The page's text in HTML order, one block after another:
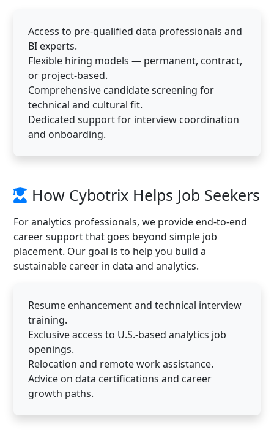
Access to pre-qualified data professionals and
BI experts.
Flexible hiring models — permanent, contract,
or project-based.
Comprehensive candidate screening for
technical and cultural fit.
Dedicated support for interview coordination
and onboarding.
How Cybotrix Helps Job Seekers
For analytics professionals, we provide end-to-end
career support that goes beyond simple job
placement. Our goal is to help you build a
sustainable career in data and analytics.
Resume enhancement and technical interview
training.
Exclusive access to U.S.-based analytics job
openings.
Relocation and remote work assistance.
Advice on data certifications and career
growth paths.